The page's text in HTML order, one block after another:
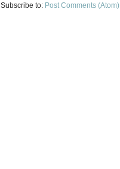
Subscribe to: Post Comments (Atom)